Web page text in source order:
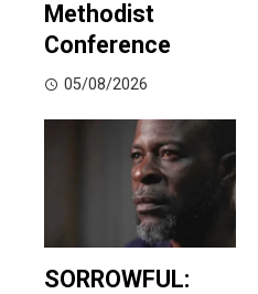
Methodist
Conference
05/08/2026
SORROWFUL: